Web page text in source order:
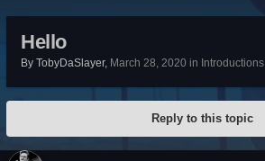
Hello
By TobyDaSlayer, March 28, 2020 in Introductions
Reply to this topic